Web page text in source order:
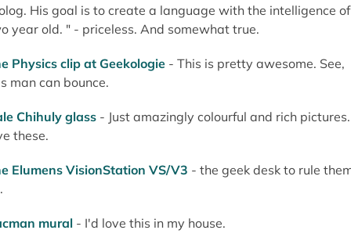
His goal is to create a language with the intelligence
year old. " - priceless. And somewhat true.
Physics clip at Geekologie- This is pretty awesome. See,
man can bounce.
Chihuly glass- Just amazingly colourful and rich
these.
Elumens VisionStation VS/V3 - the geek desk to rule
mural - I'd love this in my house.